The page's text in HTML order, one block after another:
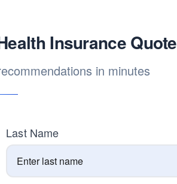
Insurance Quote
in minutes
Last Name